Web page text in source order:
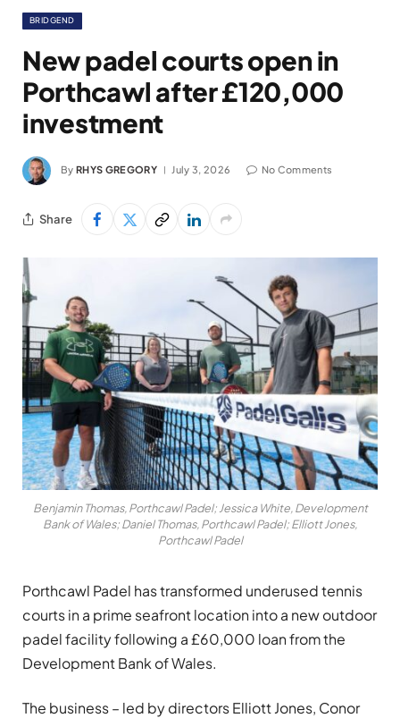
BRIDGEND
New padel courts open in
Porthcawl after £120,000
investment
By RHYS GREGORY July 3, 2026 No Comments
Share
Benjamin Thomas, Porthcawl Padel; Jessica White, Development
Bank of Wales; Daniel Thomas, Porthcawl Padel; Elliott Jones,
Porthcawl Padel
Porthcawl Padel has transformed underused tennis
courts in a prime seafront location into a new outdoor
padel facility following a £60,000 loan from the
Development Bank of Wales.
The business – led by directors Elliott Jones, Conor